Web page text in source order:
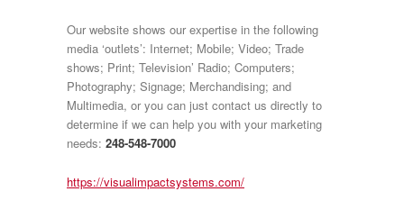
Our website shows our expertise in the following
media ‘outlets’: Internet; Mobile; Video; Trade
shows; Print; Television’ Radio; Computers;
Photography; Signage; Merchandising; and
Multimedia, or you can just contact us directly to
determine if we can help you with your marketing
needs: 248-548-7000
https://visualimpactsystems.com/